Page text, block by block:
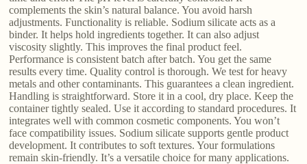
complements the skin’s natural balance. You avoid harsh
adjustments. Functionality is reliable. Sodium silicate acts as a
binder. It helps hold ingredients together. It can also adjust
viscosity slightly. This improves the final product feel.
Performance is consistent batch after batch. You get the same
results every time. Quality control is thorough. We test for heavy
metals and other contaminants. This guarantees a clean ingredient.
Handling is straightforward. Store it in a cool, dry place. Keep the
container tightly sealed. Use it according to standard procedures. It
integrates well with common cosmetic components. You won’t
face compatibility issues. Sodium silicate supports gentle product
development. It contributes to soft textures. Your formulations
remain skin-friendly. It’s a versatile choice for many applications.